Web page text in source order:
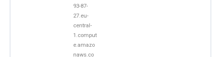
93-87-
27.eu-
central-
1.comput
e.amazo
naws.co